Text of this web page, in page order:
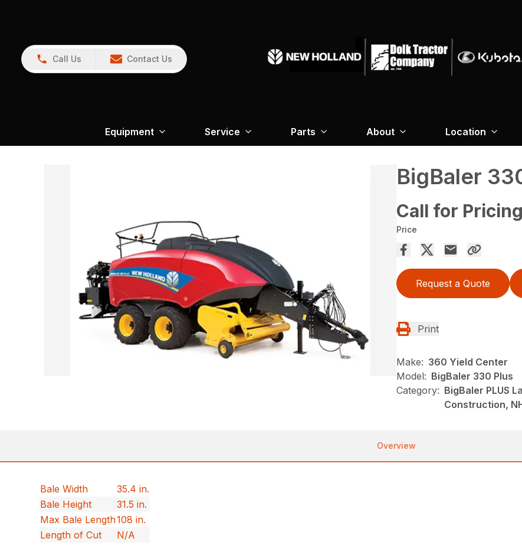
Call Us Contact Us
Equipment Service Parts About Location
BigBaler
Call for Pricing
Price
Request a Quote
Print
Make: 360 Yield Center
Model: BigBaler 330 Plus
Category: BigBaler PLUS
Construction,
Overview
Bale Width
35.4 in.
Bale Height
31.5 in.
Max Bale Length108 in.
Length of Cut
N/A